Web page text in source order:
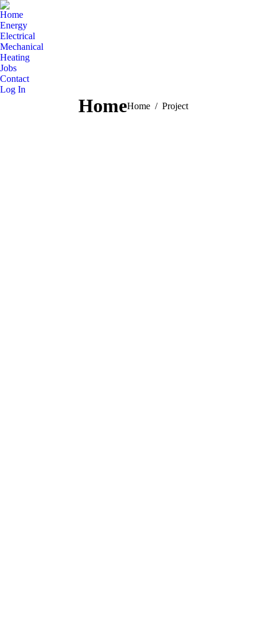
Home
Energy
Electrical
Mechanical
Heating
Jobs
Contact
Log In
HomeYou are here:
Home Project